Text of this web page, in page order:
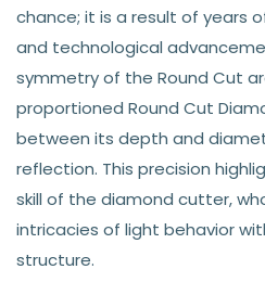
chance; it is a result of years
and technological
symmetry of the Round Cut
proportioned Round Cut
between its depth and
reflection. This precision
skill of the diamond cutter,
intricacies of light behavior
structure.